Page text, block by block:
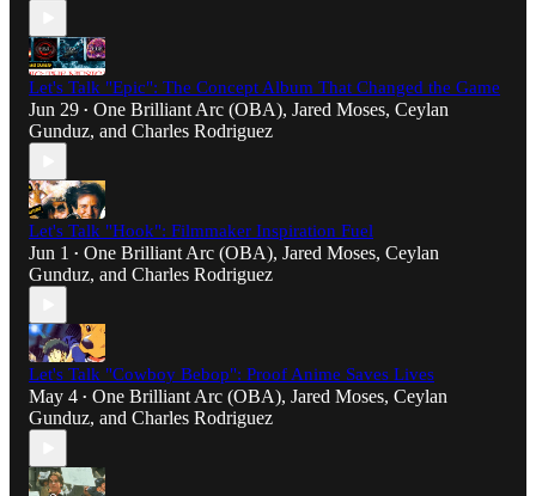
Let's Talk "Epic": The Concept Album That Changed the Game
Jun 29 • One Brilliant Arc (OBA), Jared Moses, Ceylan
Gunduz, and Charles Rodriguez
Let's Talk "Hook": Filmmaker Inspiration Fuel
Jun 1 • One Brilliant Arc (OBA), Jared Moses, Ceylan
Gunduz, and Charles Rodriguez
Let's Talk "Cowboy Bebop": Proof Anime Saves Lives
May 4 • One Brilliant Arc (OBA), Jared Moses, Ceylan
Gunduz, and Charles Rodriguez